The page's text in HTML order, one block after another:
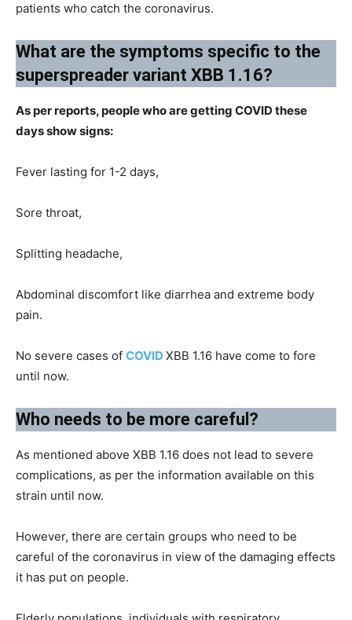
patients who catch the coronavirus.
​What are the symptoms specific to the
superspreader variant XBB 1.16?​
As per reports, people who are getting COVID these
days show signs:
Fever lasting for 1-2 days,
Sore throat,
Splitting headache,
Abdominal discomfort like diarrhea and extreme body
pain.
No severe cases of COVID XBB 1.16 have come to fore
until now.
Who needs to be more careful?​
As mentioned above XBB 1.16 does not lead to severe
complications, as per the information available on this
strain until now.
However, there are certain groups who need to be
careful of the coronavirus in view of the damaging effects
it has put on people.